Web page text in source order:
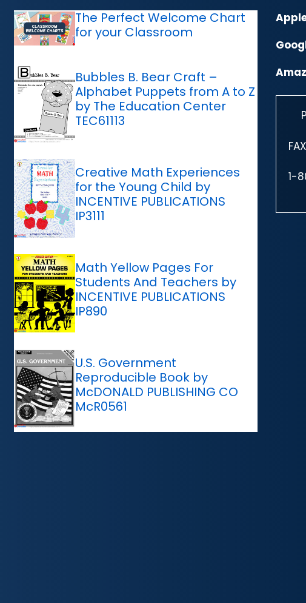
The Perfect Welcome Chart
for your Classroom
Bubbles B. Bear Craft –
Alphabet Puppets from A to Z
by The Education Center
TEC61113
Creative Math Experiences
for the Young Child by
INCENTIVE PUBLICATIONS
IP3111
Math Yellow Pages For
Students And Teachers by
INCENTIVE PUBLICATIONS
IP890
U.S. Government
Reproducible Book by
McDONALD PUBLISHING CO
McR0561
1-